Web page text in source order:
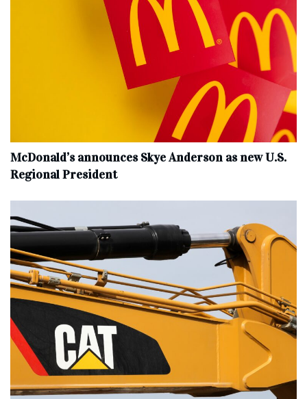
McDonald’s announces Skye Anderson as new U.S.
Regional President